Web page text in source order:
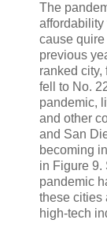
The
affordability
cause
previous
ranked
fell to No.
pandemic,
and other
and San
becoming
in Figure 9.
pandemic
these cities
high-tech